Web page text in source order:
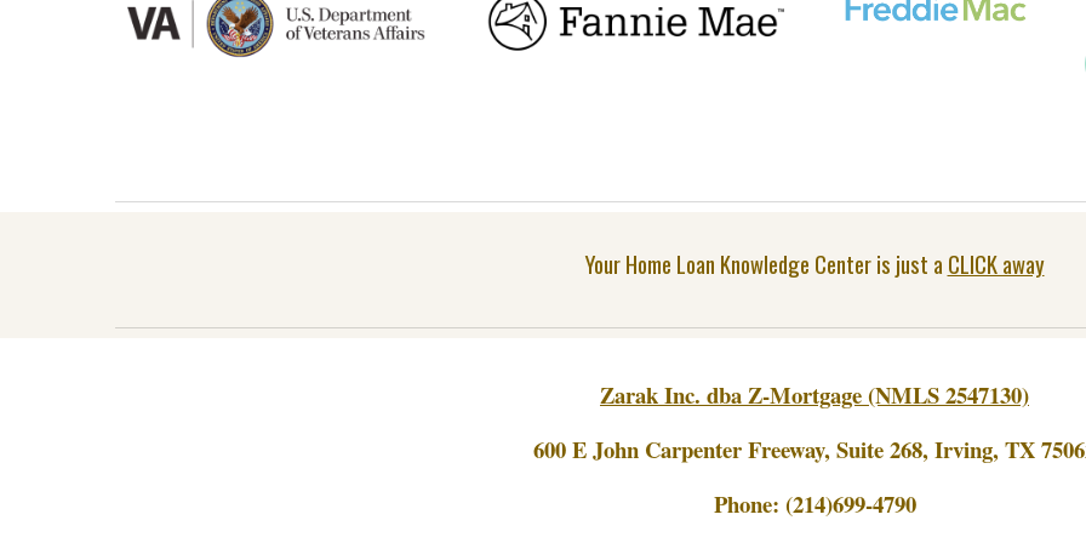
Your Home Loan Knowledge Center is just a CLICK away
Zarak Inc. dba Z-Mortgage (NMLS 2547130)
600 E John Carpenter Freeway, Suite 268, Irving, TX
Phone: (214)699-4790